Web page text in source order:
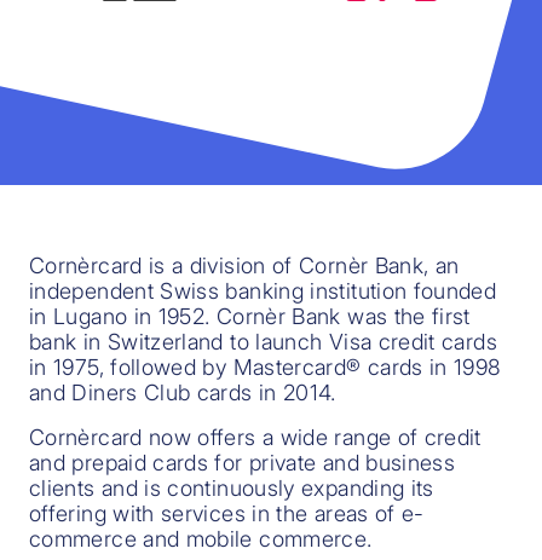
Cornèrcard is a division of Cornèr Bank, an
independent Swiss banking institution founded
in Lugano in 1952. Cornèr Bank was the first
bank in Switzerland to launch Visa credit cards
in 1975, followed by Mastercard® cards in 1998
and Diners Club cards in 2014.
Cornèrcard now offers a wide range of credit
and prepaid cards for private and business
clients and is continuously expanding its
offering with services in the areas of e-
commerce and mobile commerce.